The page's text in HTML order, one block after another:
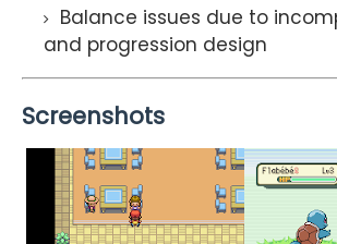
Balance issues due to
and progression design
Screenshots